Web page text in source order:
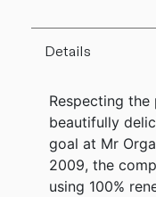
Details
Respecting
beautifully
goal at Mr
2009, the
using 100%